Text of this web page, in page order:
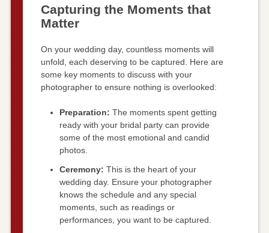
Capturing the Moments that
Matter
On your wedding day, countless moments will
unfold, each deserving to be captured. Here are
some key moments to discuss with your
photographer to ensure nothing is overlooked:
Preparation: The moments spent getting
ready with your bridal party can provide
some of the most emotional and candid
photos.
Ceremony: This is the heart of your
wedding day. Ensure your photographer
knows the schedule and any special
moments, such as readings or
performances, you want to be captured.